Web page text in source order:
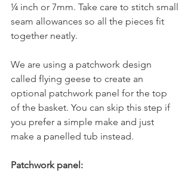
¼ inch or 7mm. Take care to stitch small
seam allowances so all the pieces fit
together neatly.
We are using a patchwork design
called flying geese to create an
optional patchwork panel for the top
of the basket. You can skip this step if
you prefer a simple make and just
make a panelled tub instead.
Patchwork panel: